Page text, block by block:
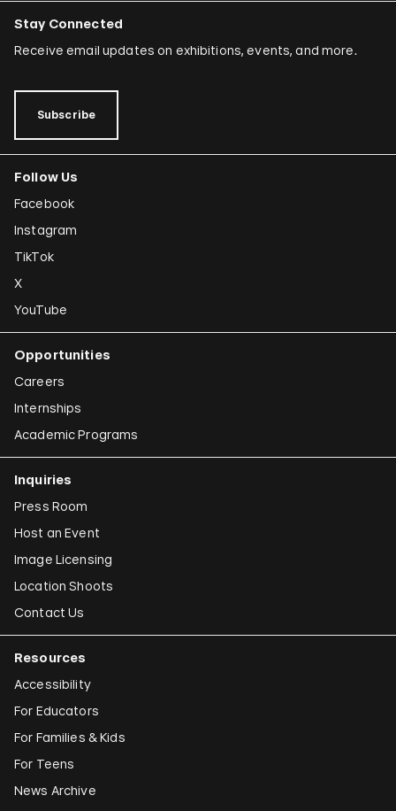
Stay Connected
Receive email updates on exhibitions, events, and more.
Subscribe
Follow Us
Facebook
Instagram
TikTok
X
YouTube
Opportunities
Careers
Internships
Academic Programs
Inquiries
Press Room
Host an Event
Image Licensing
Location Shoots
Contact Us
Resources
Accessibility
For Educators
For Families & Kids
For Teens
News Archive